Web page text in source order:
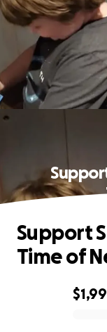
Support
Time of